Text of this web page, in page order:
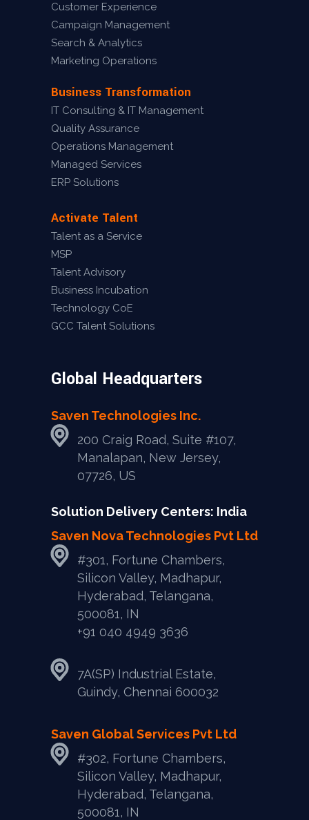
Customer Experience
Campaign Management
Search & Analytics
Marketing Operations
Business Transformation
IT Consulting & IT Management
Quality Assurance
Operations Management
Managed Services
ERP Solutions
Activate Talent
Talent as a Service
MSP
Talent Advisory
Business Incubation
Technology CoE
GCC Talent Solutions
Global Headquarters
Saven Technologies Inc.
200 Craig Road, Suite #107,
Manalapan, New Jersey,
07726, US
Solution Delivery Centers: India
Saven Nova Technologies Pvt Ltd
#301, Fortune Chambers,
Silicon Valley, Madhapur,
Hyderabad, Telangana,
500081, IN
+91 040 4949 3636
7A(SP) Industrial Estate,
Guindy, Chennai 600032
Saven Global Services Pvt Ltd
#302, Fortune Chambers,
Silicon Valley, Madhapur,
Hyderabad, Telangana,
500081, IN